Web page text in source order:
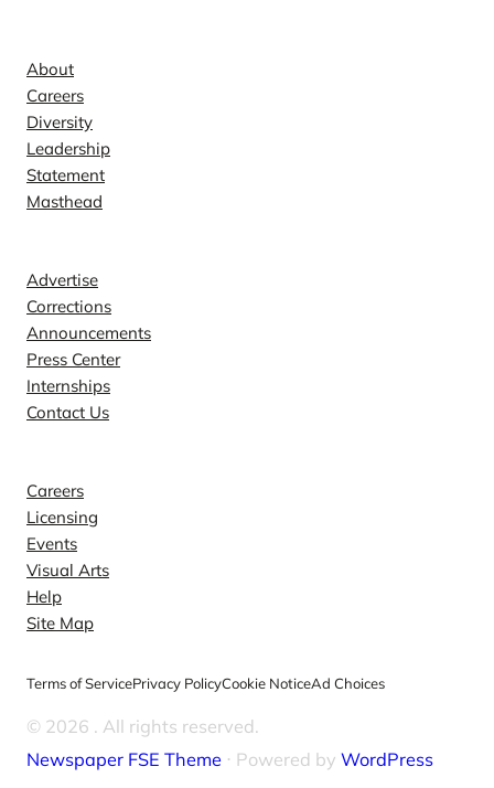
About
Careers
Diversity
Leadership
Statement
Masthead
Advertise
Corrections
Announcements
Press Center
Internships
Contact Us
Careers
Licensing
Events
Visual Arts
Help
Site Map
Terms of ServicePrivacy PolicyCookie NoticeAd Choices
© 2026 . All rights reserved.
Newspaper FSE Theme ⋅ Powered by WordPress